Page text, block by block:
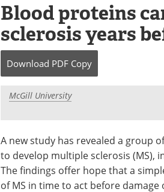
Blood proteins
sclerosis years
Download PDF Copy
McGill University
A new study has revealed a group
to develop multiple sclerosis (MS),
The findings offer hope that a
of MS in time to act before damage